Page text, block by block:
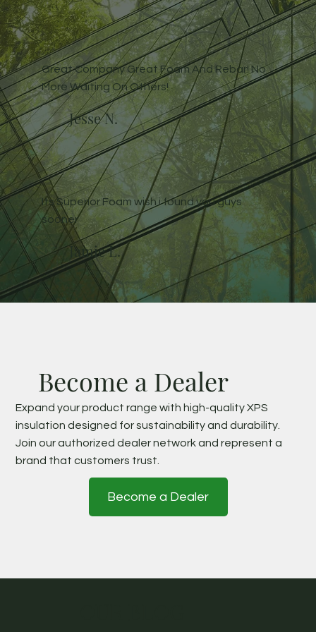
Great Company Great Foam And Rebar! No
More Waiting On Others!
Jesse N.
Its Superior Foam wish i found you guys
sooner
Jamie L.
Become a Dealer
Expand your product range with high-quality XPS
insulation designed for sustainability and durability.
Join our authorized dealer network and represent a
brand that customers trust.
Become a Dealer